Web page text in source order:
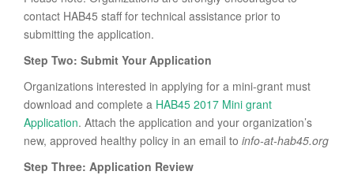
contact HAB45 staff for technical assistance prior to
submitting the application.
Step Two: Submit Your Application
Organizations interested in applying for a mini-grant must
download and complete a HAB45 2017 Mini grant
Application. Attach the application and your organization’s
new, approved healthy policy in an email to info-at-hab45.org
Step Three: Application Review